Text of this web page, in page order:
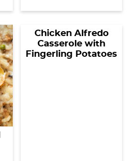
Chicken Alfredo
Casserole with
Fingerling Potatoes